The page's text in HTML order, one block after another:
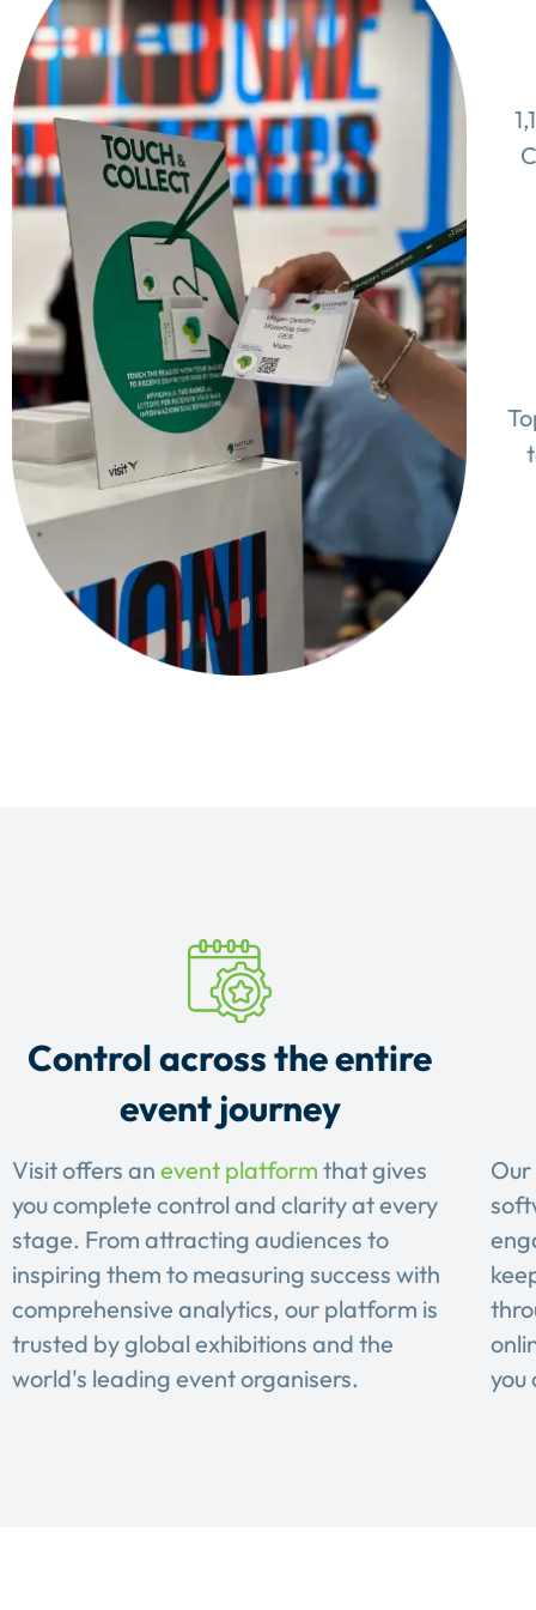
Control across the entire
event journey
Visit offers an event platform that gives
you complete control and clarity at every
stage. From attracting audiences to
inspiring them to measuring success with
comprehensive analytics, our platform is
trusted by global exhibitions and the
world's leading event organisers.
you